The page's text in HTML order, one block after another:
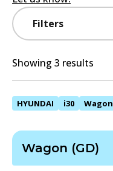
Filters
Showing 3 results
HYUNDAI i30
Wagon (GD)